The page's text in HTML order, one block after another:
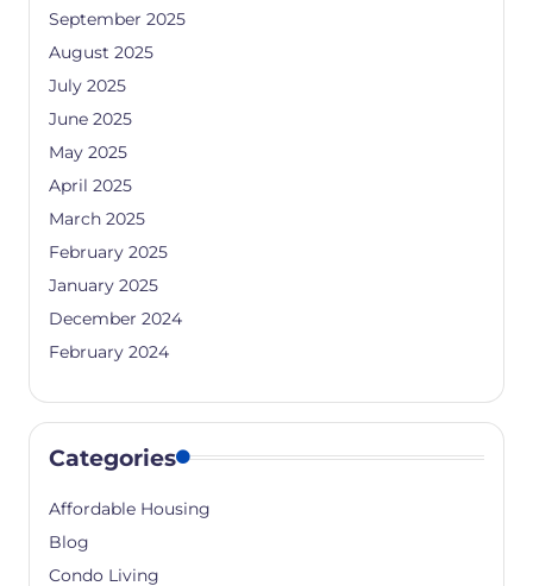
September 2025
August 2025
July 2025
June 2025
May 2025
April 2025
March 2025
February 2025
January 2025
December 2024
February 2024
Categories
Affordable Housing
Blog
Condo Living